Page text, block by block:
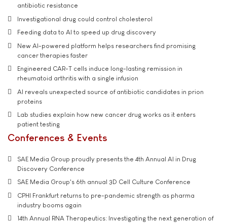
antibiotic resistance
Investigational drug could control cholesterol
Feeding data to AI to speed up drug discovery
New AI-powered platform helps researchers find promising
cancer therapies faster
Engineered CAR-T cells induce long-lasting remission in
rheumatoid arthritis with a single infusion
AI reveals unexpected source of antibiotic candidates in prion
proteins
Lab studies explain how new cancer drug works as it enters
patient testing
Conferences & Events
SAE Media Group proudly presents the 4th Annual AI in Drug
Discovery Conference
SAE Media Group's 6th annual 3D Cell Culture Conference
CPHI Frankfurt returns to pre-pandemic strength as pharma
industry booms again
14th Annual RNA Therapeutics: Investigating the next generation of